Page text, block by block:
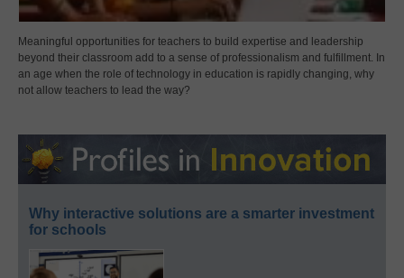
Meaningful opportunities for teachers to build expertise and leadership
beyond their classroom add to a sense of professionalism and fulfillment. In
an age when the role of technology in education is rapidly changing, why
not allow teachers to lead the way?
Why interactive solutions are a smarter investment
for schools